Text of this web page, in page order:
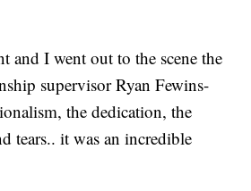
and I went out to the scene the
supervisor Ryan Fewins-
the dedication, the
tears.. it was an incredible